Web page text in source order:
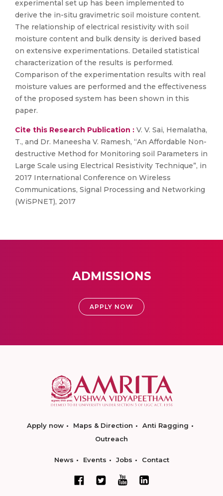
experimental set up has been implemented to
derive the in-situ gravimetric soil moisture content.
The relationship of electrical resistivity with soil
moisture content and bulk density is derived based
on extensive experimentations. Detailed statistical
characterization of the results is performed.
Comparison of the experimentation results with real
moisture values are performed and the effectiveness
of the proposed system has been shown in this
paper.
Cite this Research Publication : V. V. Sai, Hemalatha,
T., and Dr. Maneesha V. Ramesh, “An Affordable Non-
destructive Method for Monitoring soil Parameters in
Large Scale using Electrical Resistivity Technique”, in
2017 International Conference on Wireless
Communications, Signal Processing and Networking
(WiSPNET), 2017
ADMISSIONS
APPLY NOW
Apply now Maps & Direction
Anti Ragging
Outreach
News Events Jobs Contact